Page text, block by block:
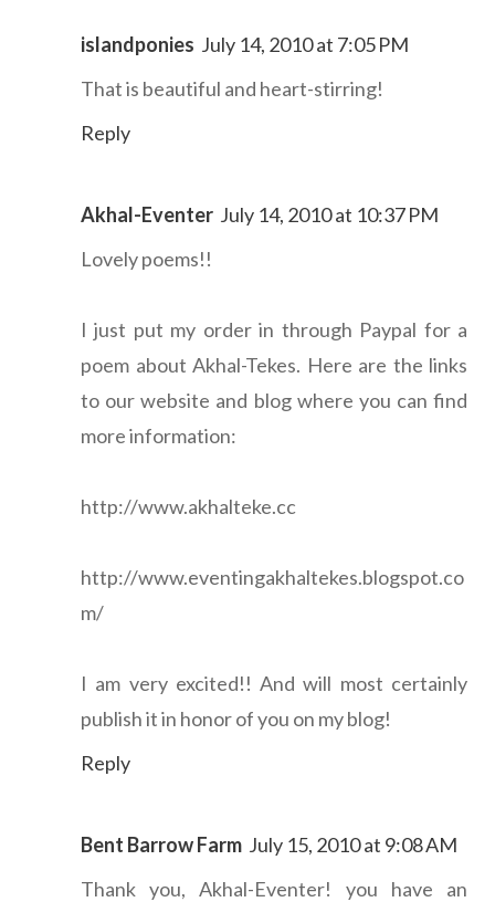
islandponies July 14, 2010 at 7:05 PM
That is beautiful and heart-stirring!
Reply
Akhal-Eventer July 14, 2010 at 10:37 PM
Lovely poems!!
I just put my order in through Paypal for a
poem about Akhal-Tekes. Here are the links
to our website and blog where you can find
more information:
http://www.akhalteke.cc
http://www.eventingakhaltekes.blogspot.co
m/
I am very excited!! And will most certainly
publish it in honor of you on my blog!
Reply
Bent Barrow Farm July 15, 2010 at 9:08 AM
Thank you, Akhal-Eventer! you have an